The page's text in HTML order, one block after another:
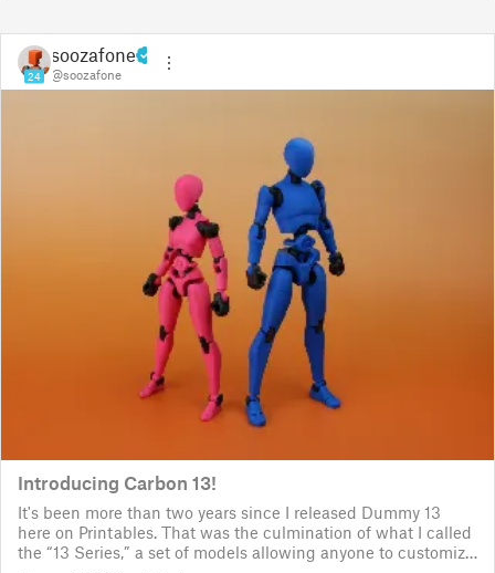
24
soozafone
@soozafone
Introducing Carbon 13!
It's been more than two years since I released Dummy 13
here on Printables. That was the culmination of what I called
the “13 Series,” a set of models allowing anyone to customize